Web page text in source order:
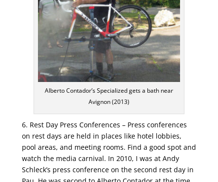
Alberto Contador’s Specialized gets a bath near
Avignon (2013)
6. Rest Day Press Conferences – Press conferences
on rest days are held in places like hotel lobbies,
pool areas, and meeting rooms. Find a good spot and
watch the media carnival. In 2010, I was at Andy
Schleck’s press conference on the second rest day in